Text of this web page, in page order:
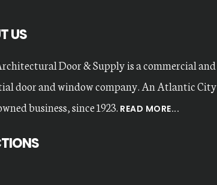
US
Door & Supply is a commercial and
door and window company. An Atlantic City
business, since 1923. READ MORE...